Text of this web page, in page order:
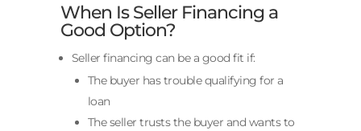
When Is Seller Financing a
Good Option?
Seller financing can be a good fit if:
The buyer has trouble qualifying for a
loan
The seller trusts the buyer and wants to